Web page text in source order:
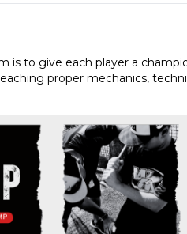
is to give each player a
proper mechanics,